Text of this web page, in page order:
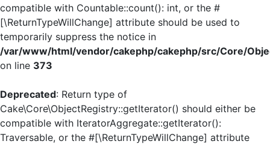
compatible with Countable::count(): int, or the #
[\ReturnTypeWillChange] attribute should be used to
temporarily suppress the notice in
/var/www/html/vendor/cakephp/cakephp/src/Core/
on line 373
Deprecated: Return type of
Cake\Core\ObjectRegistry::getIterator() should either be
compatible with IteratorAggregate::getIterator():
Traversable, or the #[\ReturnTypeWillChange] attribute